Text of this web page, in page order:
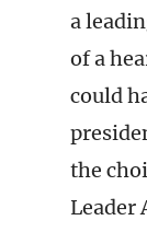
a
of a
could
the
Leader